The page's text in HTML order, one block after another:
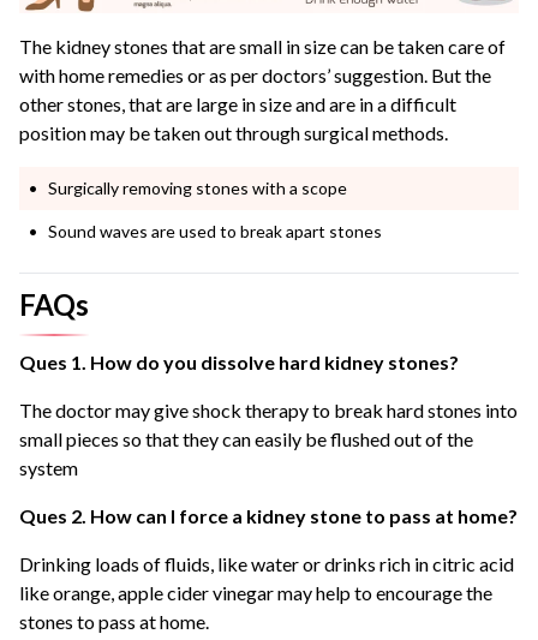
The kidney stones that are small in size can be taken care of
with home remedies or as per doctors’ suggestion. But the
other stones, that are large in size and are in a difficult
position may be taken out through surgical methods.
Surgically removing stones with a scope
Sound waves are used to break apart stones
FAQs
Ques 1. How do you dissolve hard kidney stones?
The doctor may give shock therapy to break hard stones into
small pieces so that they can easily be flushed out of the
system
Ques 2. How can I force a kidney stone to pass at home?
Drinking loads of fluids, like water or drinks rich in citric acid
like orange, apple cider vinegar may help to encourage the
stones to pass at home.